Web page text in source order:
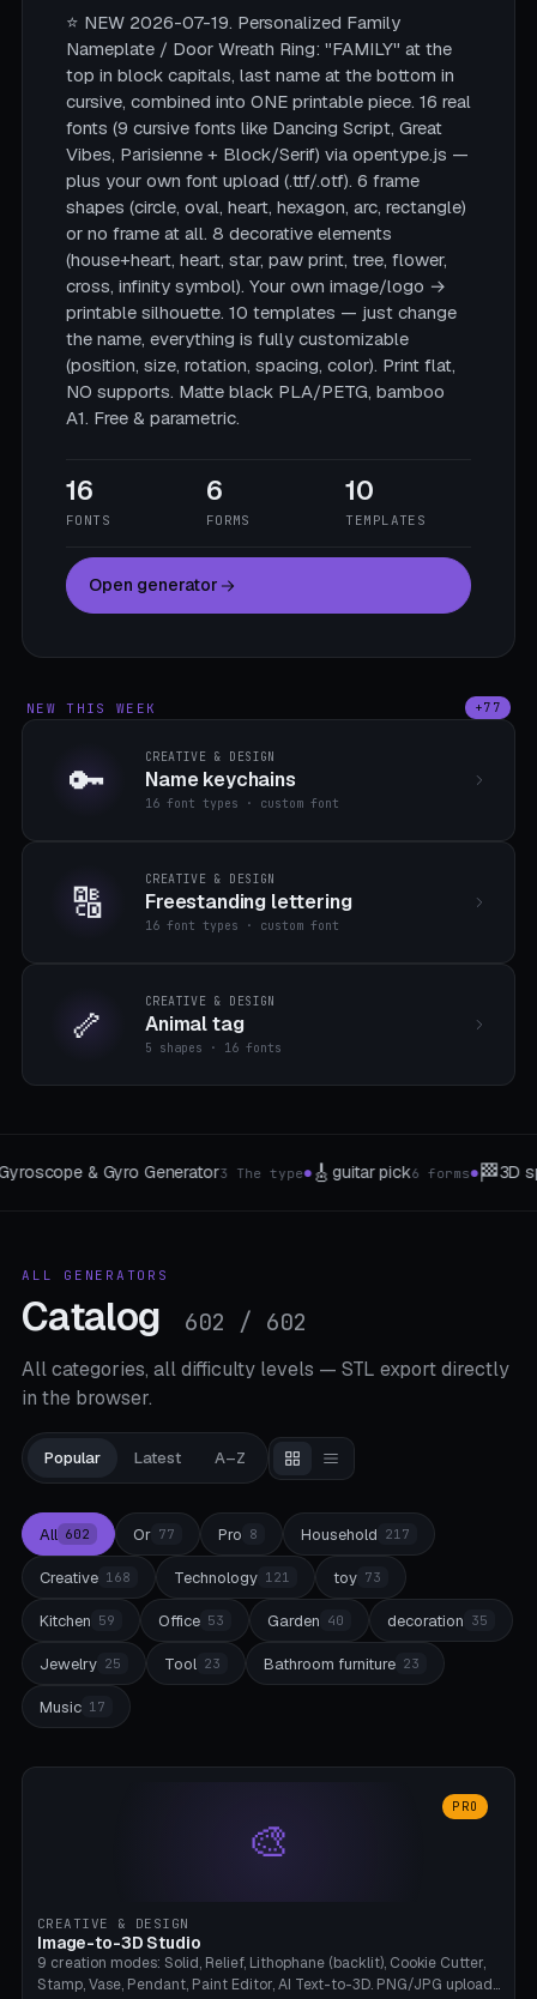
⭐ NEW 2026-07-19. Personalized Family
Nameplate / Door Wreath Ring: "FAMILY" at the
top in block capitals, last name at the bottom in
cursive, combined into ONE printable piece. 16 real
fonts (9 cursive fonts like Dancing Script, Great
Vibes, Parisienne + Block/Serif) via opentype.js —
plus your own font upload (.ttf/.otf). 6 frame
shapes (circle, oval, heart, hexagon, arc, rectangle)
or no frame at all. 8 decorative elements
(house+heart, heart, star, paw print, tree, flower,
cross, infinity symbol). Your own image/logo →
printable silhouette. 10 templates — just change
the name, everything is fully customizable
(position, size, rotation, spacing, color). Print flat,
NO supports. Matte black PLA/PETG, bamboo
A1. Free & parametric.
16
FONTS
6
FORMS
10
TEMPLATES
Open generator
NEW THIS WEEK +77
🔑 CREATIVE & DESIGN
Name keychains
16 font types · custom font
🔠 CREATIVE & DESIGN
Freestanding lettering
16 font types · custom font
🦴 CREATIVE & DESIGN
Animal tag
5 shapes · 16 fonts
●🏁3D sphere labyrinth generator3 difficulties● 🦆Bath duck
ALL GENERATORS
Catalog 602 / 602
All categories, all difficulty levels — STL export directly
in the browser.
Popular Latest A–Z
All 602 Or 77 Pro 8 Household 217
Creative 168 Technology 121 toy 73
Kitchen 59 Office 53 Garden 40 decoration 35
Jewelry 25 Tool 23 Bathroom furniture 23
Music 17
🎨
PRO
CREATIVE & DESIGN
Image-to-3D Studio
9 creation modes: Solid, Relief, Lithophane (backlit), Cookie Cutter,
Stamp, Vase, Pendant, Paint Editor, AI Text-to-3D. PNG/JPG upload